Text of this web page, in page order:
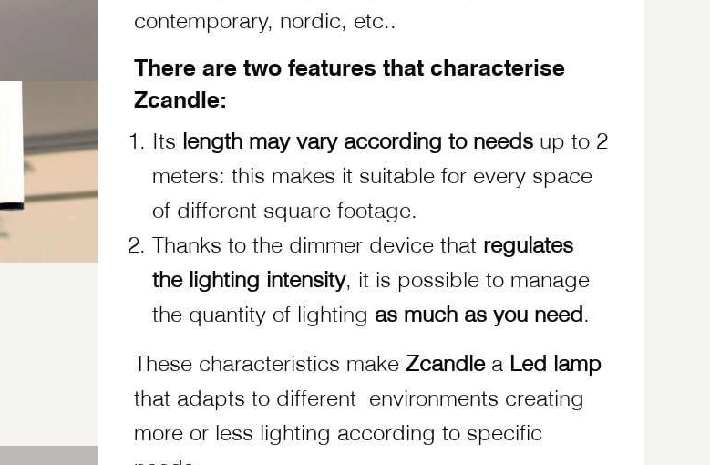
contemporary, nordic, etc..
There are two features that characterise
Zcandle:
Its length may vary according to needs up to 2
meters: this makes it suitable for every space
of different square footage.
Thanks to the dimmer device that regulates
the lighting intensity, it is possible to manage
the quantity of lighting as much as you need.
These characteristics make Zcandlea Led lamp
that adapts to different environments creating
more or less lighting according to specific